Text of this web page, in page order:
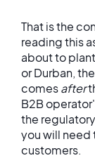
That is the
reading this
about to
or Durban,
comesafter
B2B
the
you will need
customers.